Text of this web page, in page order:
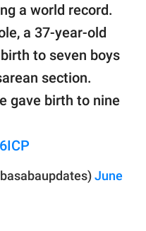
a world record.
a 37-year-old
to seven boys
section.
gave birth to nine
June